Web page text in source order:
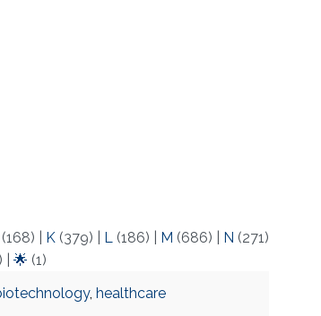
(168) K(379) L(186) M (686) N (271)
🌟 (1)
, healthcare